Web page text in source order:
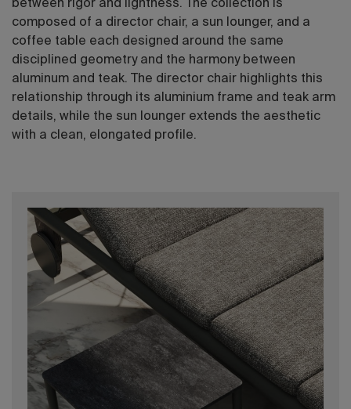
between rigor and lightness. The collection is
composed of a director chair, a sun lounger, and a
coffee table each designed around the same
disciplined geometry and the harmony between
aluminum and teak. The director chair highlights this
relationship through its aluminium frame and teak arm
details, while the sun lounger extends the aesthetic
with a clean, elongated profile.